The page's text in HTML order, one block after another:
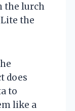
the lurch
the
does
to
like a